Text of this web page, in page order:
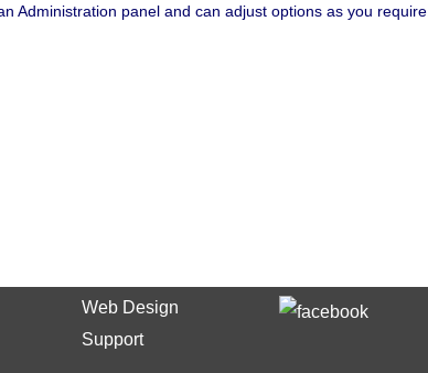
Administration panel and can adjust options as you require.
Web Design
Support